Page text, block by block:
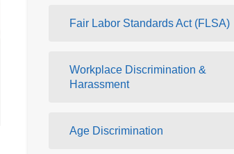
Fair Labor Standards Act (FLSA)
Workplace Discrimination &
Harassment
Age Discrimination